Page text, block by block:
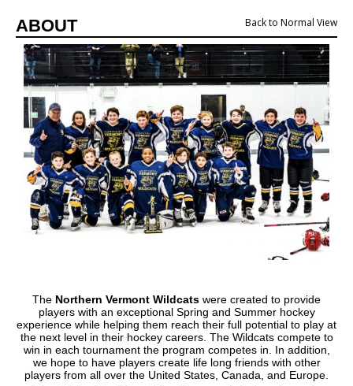
Back to Normal View
ABOUT
The Northern Vermont Wildcats were created to provide
players with an exceptional Spring and Summer hockey
experience while helping them reach their full potential to play at
the next level in their hockey careers. The Wildcats compete to
win in each tournament the program competes in. In addition,
we hope to have players create life long friends with other
players from all over the United States, Canada, and Europe.